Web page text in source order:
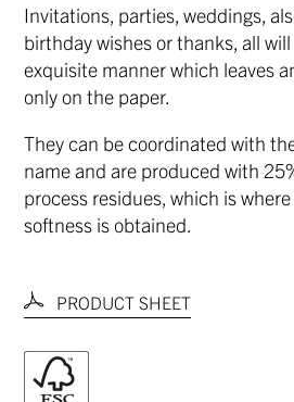
Invitations, parties, weddings,
birthday wishes or thanks, all
exquisite manner which leaves
only on the paper.
They can be coordinated with
name and are produced with
process residues, which is
softness is obtained.
PRODUCT SHEET